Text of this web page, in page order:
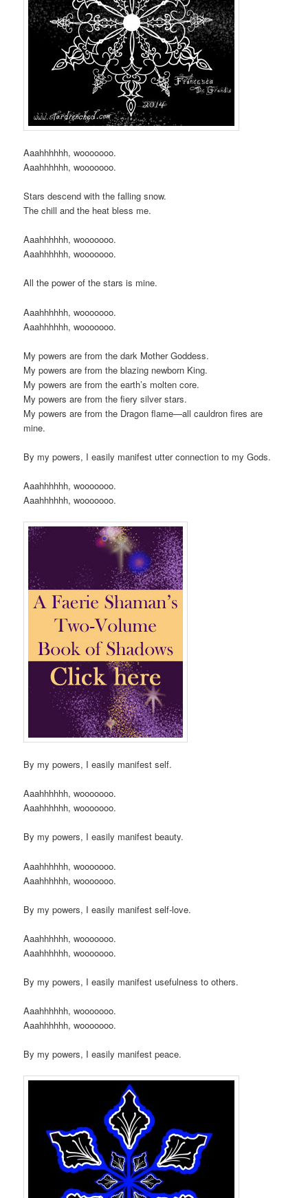
Aaahhhhhh, wooooooo.
Aaahhhhhh, wooooooo.
Stars descend with the falling snow.
The chill and the heat bless me.
Aaahhhhhh, wooooooo.
Aaahhhhhh, wooooooo.
All the power of the stars is mine.
Aaahhhhhh, wooooooo.
Aaahhhhhh, wooooooo.
My powers are from the dark Mother Goddess.
My powers are from the blazing newborn King.
My powers are from the earth’s molten core.
My powers are from the fiery silver stars.
My powers are from the Dragon flame—all cauldron fires are
mine.
By my powers, I easily manifest utter connection to my Gods.
Aaahhhhhh, wooooooo.
Aaahhhhhh, wooooooo.
By my powers, I easily manifest self.
Aaahhhhhh, wooooooo.
Aaahhhhhh, wooooooo.
By my powers, I easily manifest beauty.
Aaahhhhhh, wooooooo.
Aaahhhhhh, wooooooo.
By my powers, I easily manifest self-love.
Aaahhhhhh, wooooooo.
Aaahhhhhh, wooooooo.
By my powers, I easily manifest usefulness to others.
Aaahhhhhh, wooooooo.
Aaahhhhhh, wooooooo.
By my powers, I easily manifest peace.